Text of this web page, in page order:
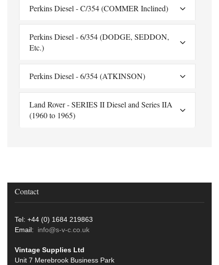
Perkins Diesel - C/354 (COMMER Inclined)
Perkins Diesel - 6/354 (DODGE, SEDDON,
Etc.)
Perkins Diesel - 6/354 (ATKINSON)
Land Rover - SERIES II Diesel and Series IIA
(1960 to 1965)
Contact
Tel: +44 (0) 1684 219863
Email: info@s-v-c.co.uk
Vintage Supplies Ltd
Unit 7 Merebrook Business Park